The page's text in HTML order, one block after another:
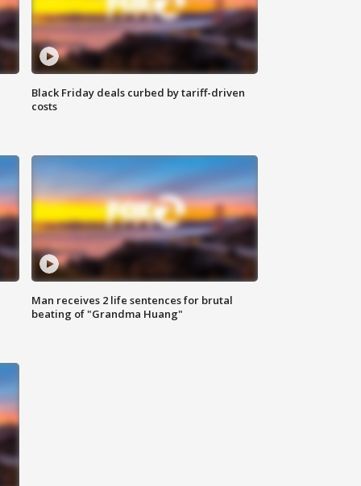
Black Friday deals curbed by tariff-driven
costs
Man receives 2 life sentences for brutal
beating of "Grandma Huang"